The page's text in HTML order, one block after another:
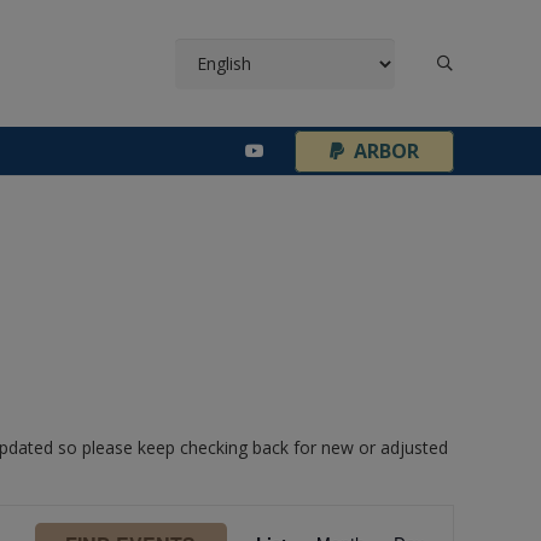
ARBOR
so please keep checking back for new or adjusted
Event